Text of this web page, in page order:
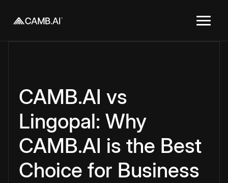
CAMB.AI vs
Lingopal: Why
CAMB.AI is the Best
Choice for Business